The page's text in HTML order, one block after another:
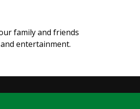
family and friends
entertainment.